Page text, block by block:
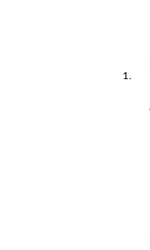
1.